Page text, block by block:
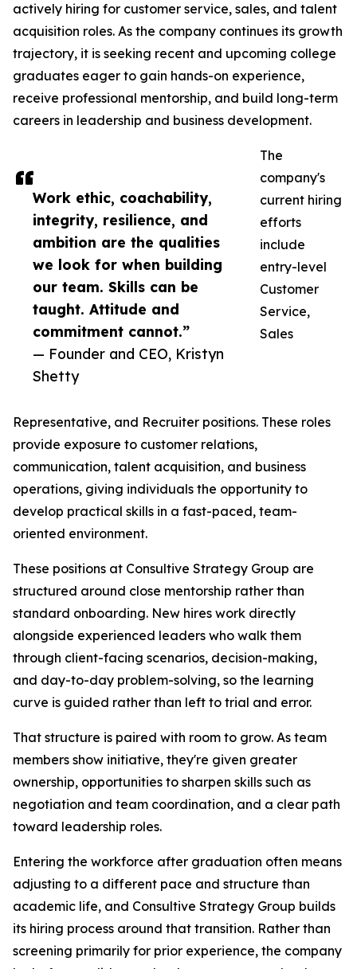
Work ethic, coachability,
integrity, resilience, and
ambition are the qualities
we look for when building
our team. Skills can be
taught. Attitude and
commitment cannot.”
— Founder and CEO, Kristyn
Shetty
actively hiring for customer service, sales, and talent
acquisition roles. As the company continues its growth
trajectory, it is seeking recent and upcoming college
graduates eager to gain hands-on experience,
receive professional mentorship, and build long-term
careers in leadership and business development.
The
company's
current hiring
efforts
include
entry-level
Customer
Service,
Sales
Representative, and Recruiter positions. These roles
provide exposure to customer relations,
communication, talent acquisition, and business
operations, giving individuals the opportunity to
develop practical skills in a fast-paced, team-
oriented environment.
These positions at Consultive Strategy Group are
structured around close mentorship rather than
standard onboarding. New hires work directly
alongside experienced leaders who walk them
through client-facing scenarios, decision-making,
and day-to-day problem-solving, so the learning
curve is guided rather than left to trial and error.
That structure is paired with room to grow. As team
members show initiative, they're given greater
ownership, opportunities to sharpen skills such as
negotiation and team coordination, and a clear path
toward leadership roles.
Entering the workforce after graduation often means
adjusting to a different pace and structure than
academic life, and Consultive Strategy Group builds
its hiring process around that transition. Rather than
screening primarily for prior experience, the company